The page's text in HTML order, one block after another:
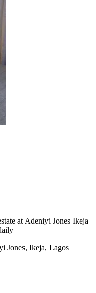
at Adeniyi Jones Ikeja
Jones, Ikeja, Lagos